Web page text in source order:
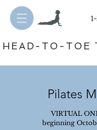
HEAD-TO-TOE
Pilates
VIRTUAL
beginning